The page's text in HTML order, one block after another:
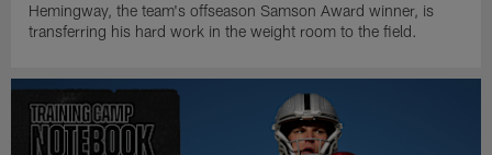
Hemingway, the team's offseason Samson Award winner, is
transferring his hard work in the weight room to the field.